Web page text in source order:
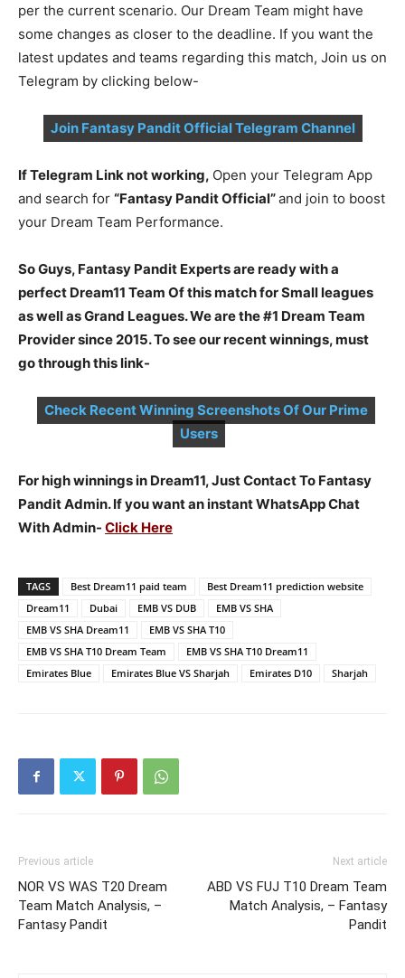
per the current scenario. Our Dream Team might have
some changes as closer to the deadline. If you want the
latest updates and teams regarding this match, Join us on
Telegram by clicking below-
Join Fantasy Pandit Official Telegram Channel
If Telegram Link not working, Open your Telegram App
and search for “Fantasy Pandit Official”and join to boost
your Dream Team Performance.
So Guys, Fantasy Pandit Experts are ready with a
perfect Dream11 Team Of this match for Small leagues
as well as Grand Leagues. We are the #1 Dream Team
Provider since 2015. To see our recent winnings, must
go through this link-
Check Recent Winning Screenshots Of Our Prime
Users
For high winnings in Dream11, Just Contact To Fantasy
Pandit Admin. If you want an instant WhatsApp Chat
With Admin- Click Here
TAGS Best Dream11 paid team
Best Dream11 prediction website
Dream11
Dubai EMB VS DUB
EMB VS SHA
EMB VS SHA Dream11
EMB VS SHA T10
EMB VS SHA T10 Dream Team
EMB VS SHA T10 Dream11
Emirates Blue
Emirates Blue VS Sharjah Emirates D10 Sharjah
Previous article
NOR VS WAS T20 Dream
Team Match Analysis, –
Fantasy Pandit
Next article
ABD VS FUJ T10 Dream Team
Match Analysis, – Fantasy
Pandit